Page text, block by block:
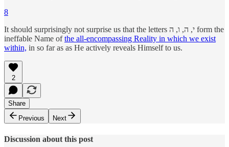
8
It should surprisingly not surprise us that the letters י, ה, ו, ה form the
ineffable Name ofthe all-encompassing Reality in which we exist
within, in so far as as He actively reveals Himself to us.
2
Share
Previous
Next
Discussion about this post